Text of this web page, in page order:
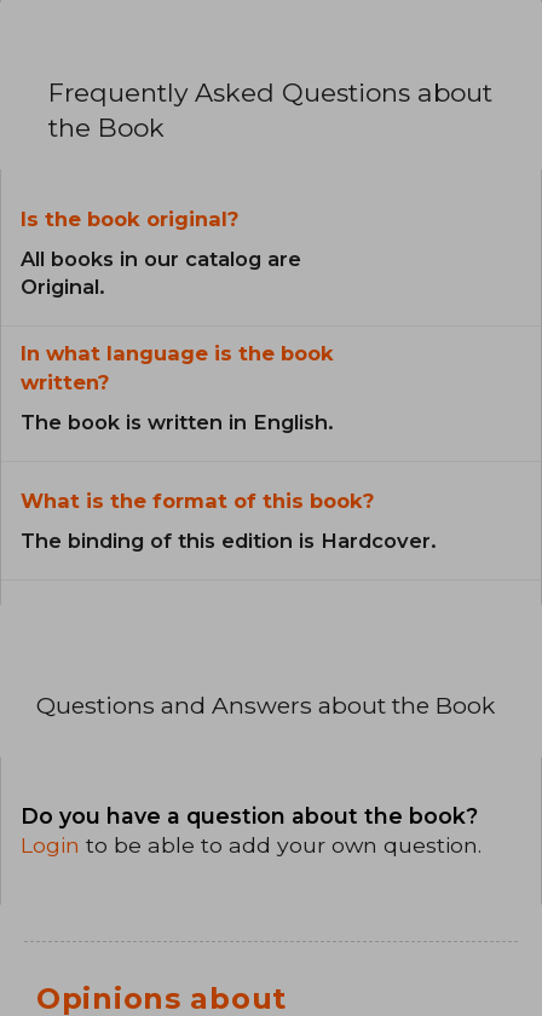
Frequently Asked Questions about
the Book
Is the book original?
All books in our catalog are
Original.
In what language is the book
written?
The book is written in English.
What is the format of this book?
The binding of this edition is Hardcover.
Questions and Answers about the Book
Do you have a question about the book?
Login to be able to add your own question.
Opinions about